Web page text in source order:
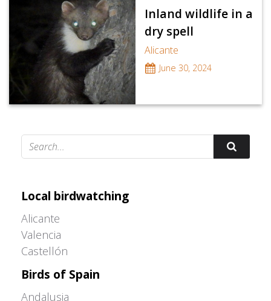
Inland wildlife in a
dry spell
Alicante
June 30, 2024
Local birdwatching
Alicante
Valencia
Castellón
Birds of Spain
Andalusia